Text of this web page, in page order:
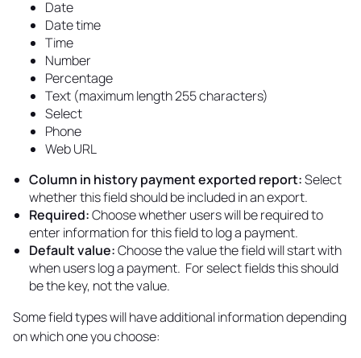
Date
Date time
Time
Number
Percentage
Text (maximum length 255 characters)
Select
Phone
Web URL
Column in history payment exported report:Select
whether this field should be included in an export.
Required:Choose whether users will be required to
enter information for this field to log a payment.
Default value:Choose the value the field will start with
when users log a payment. For select fields this should
be the key, not the value.
Some field types will have additional information depending
on which one you choose: